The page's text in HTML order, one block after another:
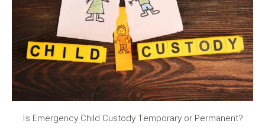
Is Emergency Child Custody Temporary or Permanent?